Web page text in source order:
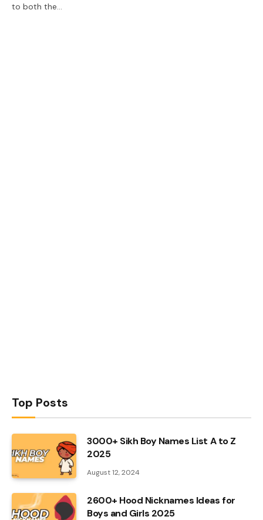
to both the…
Top Posts
3000+ Sikh Boy Names List A to Z
2025
August 12, 2024
2600+ Hood Nicknames Ideas for
Boys and Girls 2025